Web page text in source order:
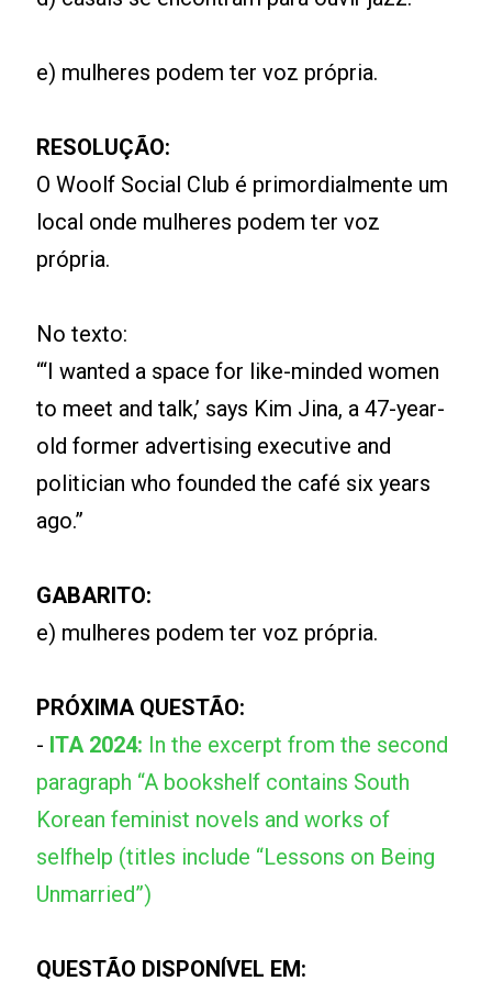
e) mulheres podem ter voz própria.
RESOLUÇÃO:
O Woolf Social Club é primordialmente um
local onde mulheres podem ter voz
própria.
No texto:
“‘I wanted a space for like-minded women
to meet and talk,’ says Kim Jina, a 47-year-
old former advertising executive and
politician who founded the café six years
ago.”
GABARITO:
e) mulheres podem ter voz própria.
PRÓXIMA QUESTÃO:
- ITA 2024: In the excerpt from the second
paragraph “A bookshelf contains South
Korean feminist novels and works of
selfhelp (titles include “Lessons on Being
Unmarried”)
QUESTÃO DISPONÍVEL EM: